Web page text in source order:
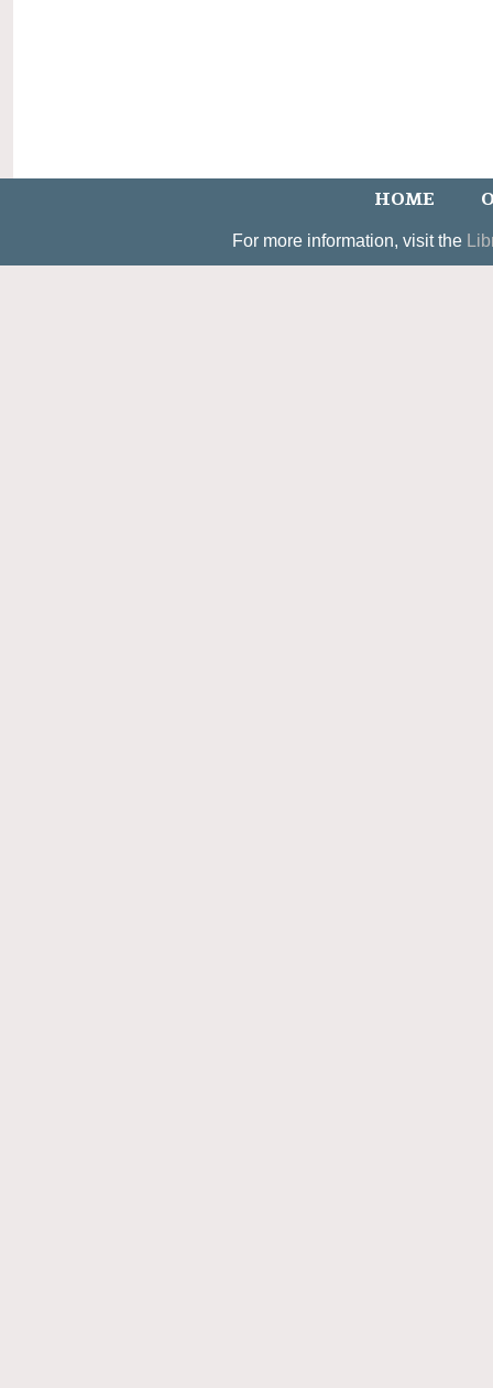
HOME
For more information, visit the